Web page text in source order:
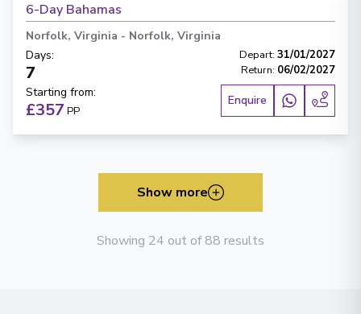
6-Day Bahamas
Norfolk, Virginia - Norfolk, Virginia
Days:
7
Depart: 31/01/2027
Return: 06/02/2027
Starting from:
£357 PP
Enquire
Show more
Showing 24 out of 88 results